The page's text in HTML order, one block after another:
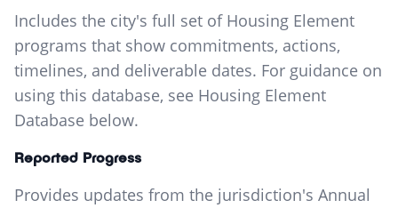
Includes the city's full set of Housing Element
programs that show commitments, actions,
timelines, and deliverable dates. For guidance on
using this database, see Housing Element
Database below.
Reported Progress
Provides updates from the jurisdiction's Annual